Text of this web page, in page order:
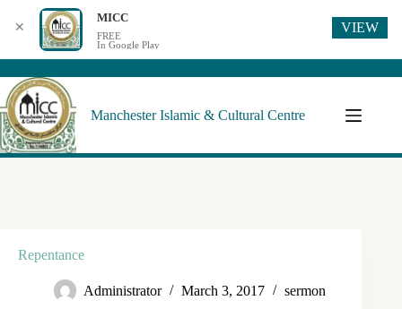
Manchester Islamic & Cultural Centre
Repentance
Administrator March 3, 2017 sermon
✕
MICC
FREE
In Google Play
VIEW